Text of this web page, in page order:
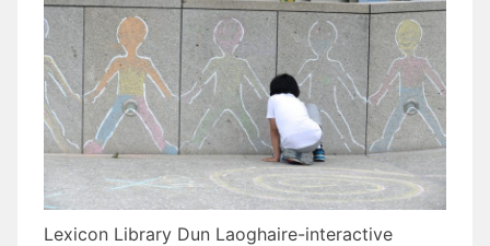
Lexicon Library Dun Laoghaire-interactive